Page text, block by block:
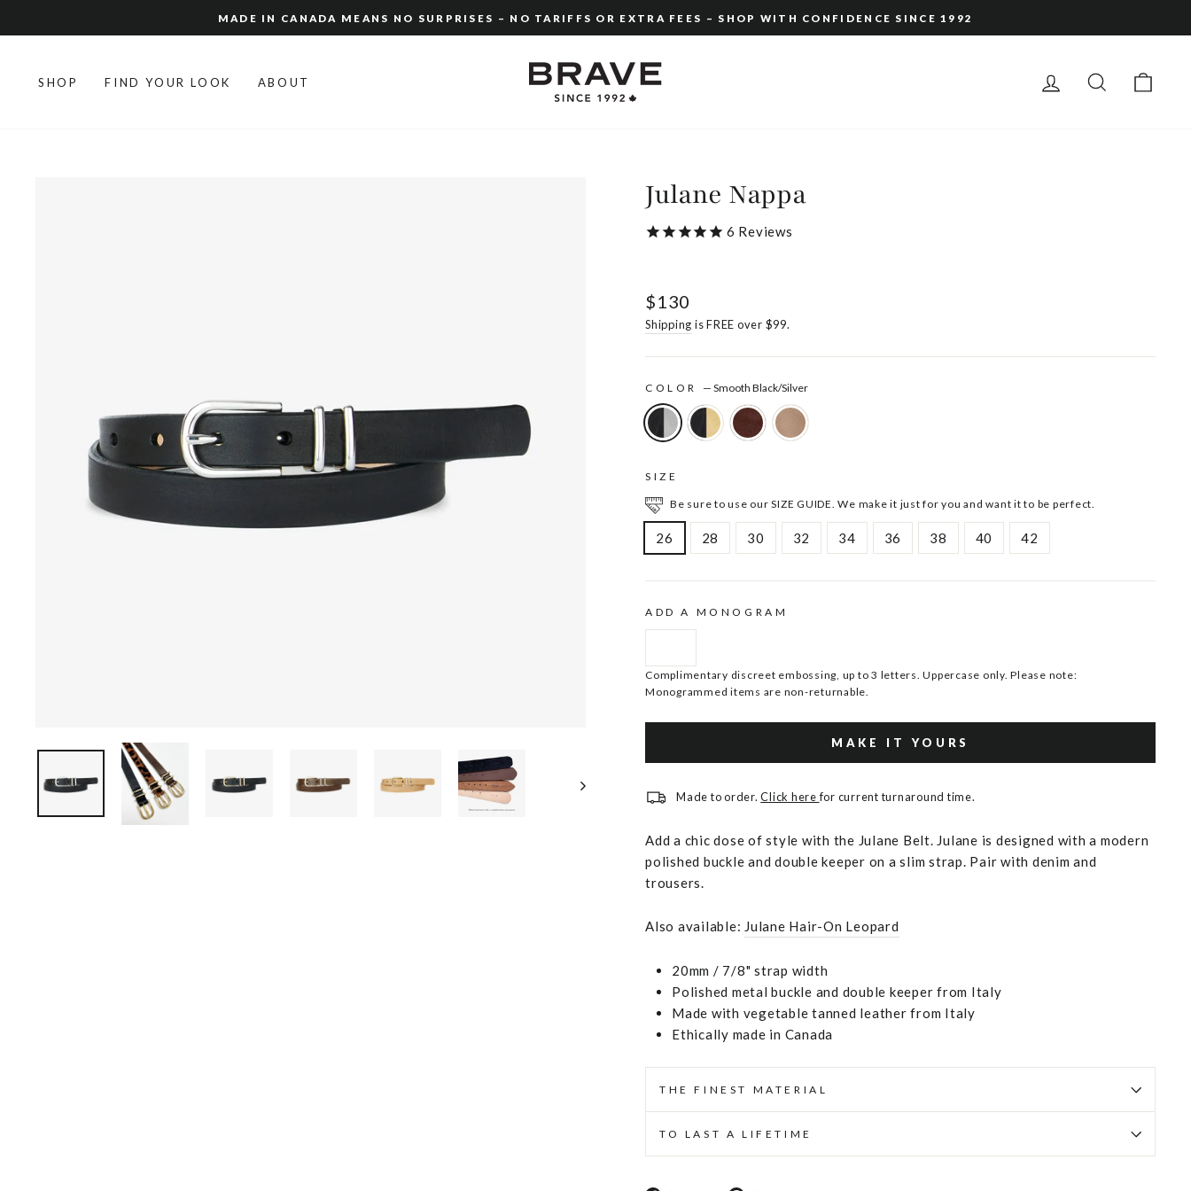
to
slideshow
MADE IN CANADA MEANS NO SURPRISES – NO TARIFFS OR EXTRA FEES – SHOP WITH CONFIDENCE SINCE 1992
SHOP FIND YOUR LOOK ABOUT LOG IN SEARCH
Julane Nappa
6 Reviews
Regular
price
$130
Shipping is FREE over $99.
COLOR — Smooth Black/Silver
SIZE
Be sure to use our SIZE GUIDE. We make it just for you and want it to be perfect.
26 28 30 32 34 36 38 40 42
ADD A MONOGRAM
Complimentary discreet embossing, up to 3 letters. Uppercase only. Please note:
Monogrammed items are non-returnable.
MAKE IT YOURS
Made to order.Click herefor current turnaround time.
Add a chic dose of style with the Julane Belt. Julane is designed with a modern
polished buckle and double keeper on a slim strap. Pair with denim and
trousers.
Also available: Julane Hair-On Leopard
20mm / 7/8" strap width
Polished metal buckle and double keeper from Italy
Made with vegetable tanned leather from Italy
Ethically made in Canada
THE FINEST MATERIAL
TO LAST A LIFETIME